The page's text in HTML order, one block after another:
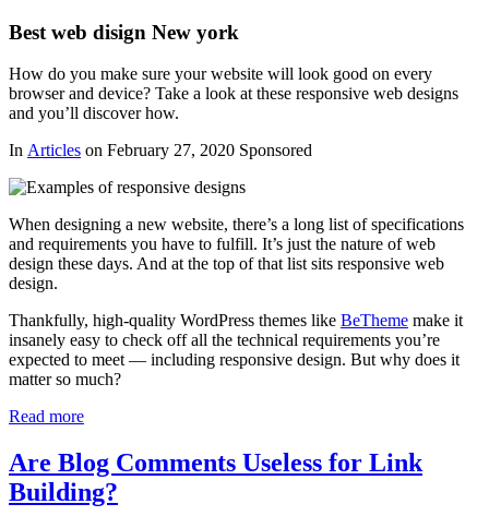
Best web disign New york
How do you make sure your website will look good on every
browser and device? Take a look at these responsive web designs
and you’ll discover how.
In Articles on February 27, 2020 Sponsored
When designing a new website, there’s a long list of specifications
and requirements you have to fulfill. It’s just the nature of web
design these days. And at the top of that list sits responsive web
design.
Thankfully, high-quality WordPress themes like BeTheme make it
insanely easy to check off all the technical requirements you’re
expected to meet — including responsive design. But why does it
matter so much?
Read more
Are Blog Comments Useless for Link
Building?